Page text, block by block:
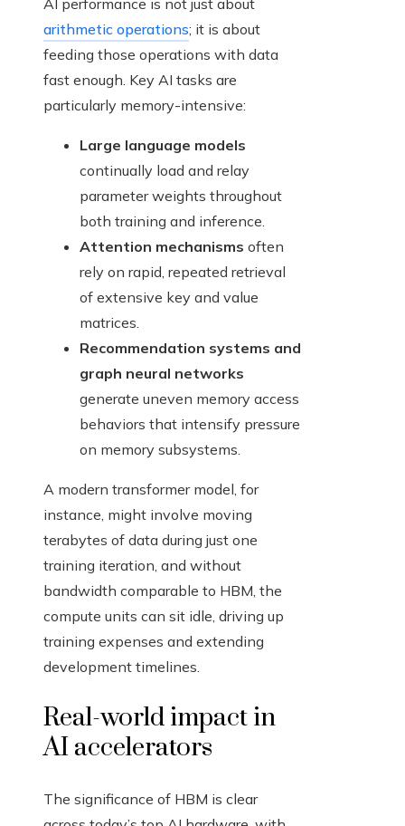
AI performance is not just about
arithmetic operations; it is about
feeding those operations with data
fast enough. Key AI tasks are
particularly memory-intensive:
Large language models
continually load and relay
parameter weights throughout
both training and inference.
Attention mechanisms often
rely on rapid, repeated retrieval
of extensive key and value
matrices.
Recommendation systems and
graph neural networks
generate uneven memory access
behaviors that intensify pressure
on memory subsystems.
A modern transformer model, for
instance, might involve moving
terabytes of data during just one
training iteration, and without
bandwidth comparable to HBM, the
compute units can sit idle, driving up
training expenses and extending
development timelines.
Real-world impact in
AI accelerators
The significance of HBM is clear